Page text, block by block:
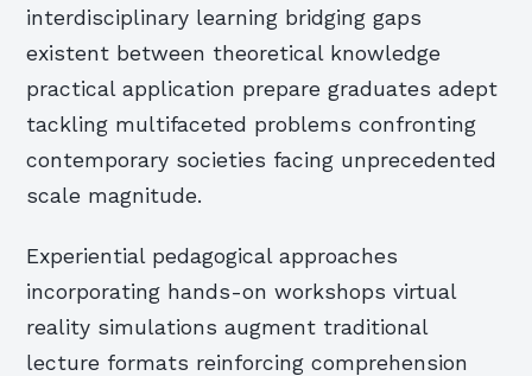
interdisciplinary learning bridging gaps
existent between theoretical knowledge
practical application prepare graduates adept
tackling multifaceted problems confronting
contemporary societies facing unprecedented
scale magnitude.
Experiential pedagogical approaches
incorporating hands-on workshops virtual
reality simulations augment traditional
lecture formats reinforcing comprehension